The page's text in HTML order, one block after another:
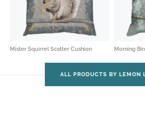
Mister Squirrel Scatter Cushion Morning
ALL PRODUCTS BY LEMON